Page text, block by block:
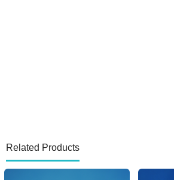
Related Products